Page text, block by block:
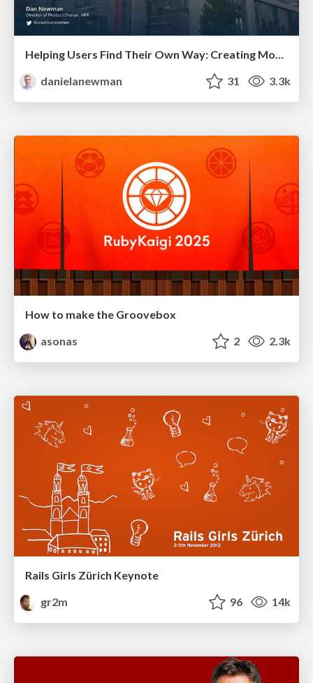
Helping Users Find Their Own Way: Creating Modern Search Experiences
danielanewman
31 3.3k
How to make the Groovebox
asonas
2 2.3k
Rails Girls Zürich Keynote
gr2m
96 14k